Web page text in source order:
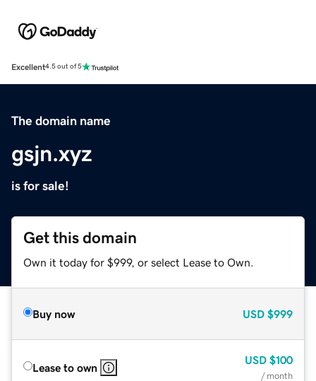
Excellent4.5 out of 5
The domain name
gsjn.xyz
is for sale!
Get this domain
Own it today for $999, or select Lease to Own.
Buy now USD $999
Lease to own
USD $100
/ month